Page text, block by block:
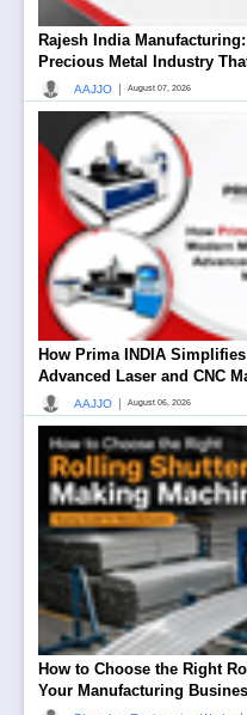
Rajesh India
Precious Metal Industry
AAJJO August 07, 2026
How Prima INDIA
Advanced Laser and CNC
AAJJO August 06, 2026
How to Choose the Right
Your Manufacturing